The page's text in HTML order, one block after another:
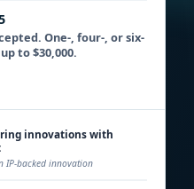
One-, four-, or six-
to $30,000.
innovations with
IP-backed innovation